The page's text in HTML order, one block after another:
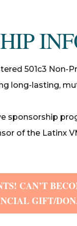
501c3
long-lasting,
sponsorship
of the Latinx
CAN’T
GIFT/